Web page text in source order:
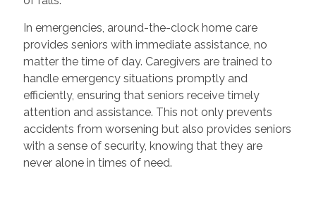
In emergencies, around-the-clock home care
provides seniors with immediate assistance, no
matter the time of day. Caregivers are trained to
handle emergency situations promptly and
efficiently, ensuring that seniors receive timely
attention and assistance. This not only prevents
accidents from worsening but also provides seniors
with a sense of security, knowing that they are
never alone in times of need.